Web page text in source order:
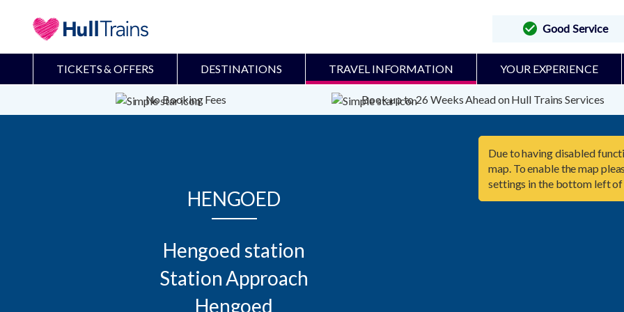
Good Service
TICKETS & OFFERS DESTINATIONS TRAVEL INFORMATION YOUR EXPERIENCE
No Booking Fees Book up to 26 Weeks Ahead on Hull Trains Services
HENGOED
Hengoed station
Station Approach
Hengoed
Due to having disabled
map. To enable the map
settings in the bottom left of